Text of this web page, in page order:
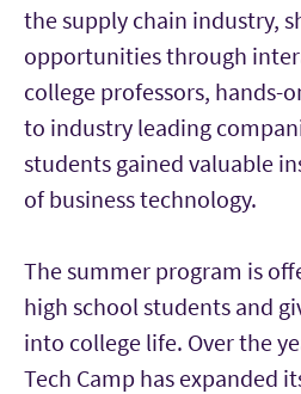
the supply chain industry,
opportunities through
college professors, hands-
to industry leading
students gained valuable
of business technology.
The summer program is
high school students and
into college life. Over the
Tech Camp has expanded